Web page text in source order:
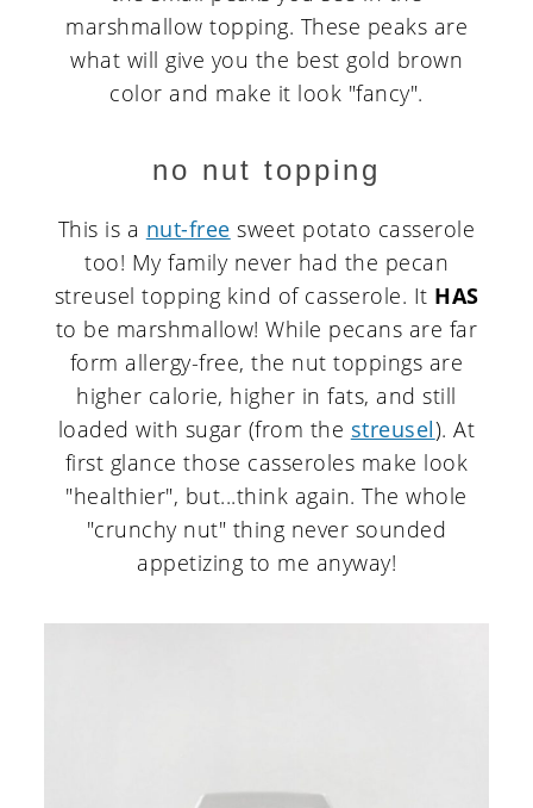
marshmallow topping. These peaks are
what will give you the best gold brown
color and make it look "fancy".
no nut topping
This is a nut-free sweet potato casserole
too! My family never had the pecan
streusel topping kind of casserole. It HAS
to be marshmallow! While pecans are far
form allergy-free, the nut toppings are
higher calorie, higher in fats, and still
loaded with sugar (from the streusel). At
first glance those casseroles make look
"healthier", but...think again. The whole
"crunchy nut" thing never sounded
appetizing to me anyway!